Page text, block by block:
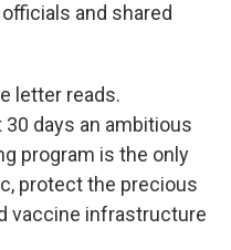
and shared
letter reads.
days an ambitious
program is the only
protect the precious
vaccine infrastructure